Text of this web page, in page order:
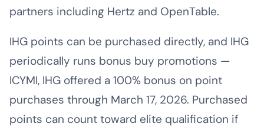
partners including Hertz and OpenTable.
IHG points can be purchased directly, and IHG
periodically runs bonus buy promotions —
ICYMI, IHG offered a 100% bonus on point
purchases through March 17, 2026. Purchased
points can count toward elite qualification if